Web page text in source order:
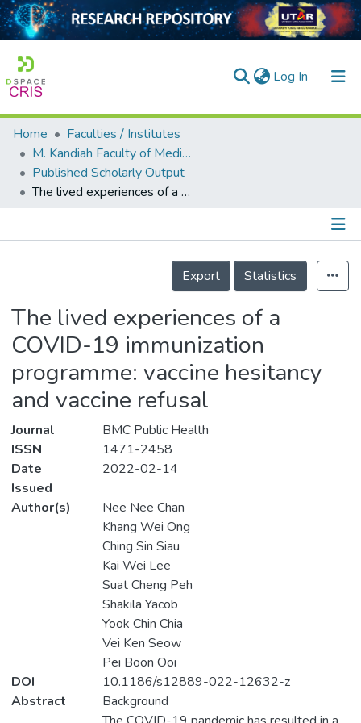
Log In (current)
Home
Collection
Output
Home
Faculties / Institutes
M. Kandiah Faculty of Medicine and Health Sciences
Published Scholarly Output
The lived experiences of a COVID-19 immunization programme: vaccine hesitancy and vaccine refusal
Details
Export
Statistics
The lived experiences of a
COVID-19 immunization
programme: vaccine hesitancy
and vaccine refusal
Journal
BMC Public Health
ISSN
1471-2458
Date
Issued
2022-02-14
Author(s)
Nee Nee Chan
Khang Wei Ong
Ching Sin Siau
Kai Wei Lee
Suat Cheng Peh
Shakila Yacob
Yook Chin Chia
Vei Ken Seow
Pei Boon Ooi
DOI
10.1186/s12889-022-12632-z
Abstract
Background